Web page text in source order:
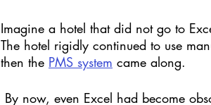
Imagine a hotel that did not go to
The hotel rigidly continued to use
then the PMS system came along.